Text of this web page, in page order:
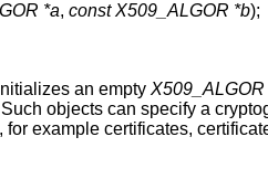
*a, const X509_ALGOR *b);
an empty X509_ALGOR
objects can specify a
example certificates,